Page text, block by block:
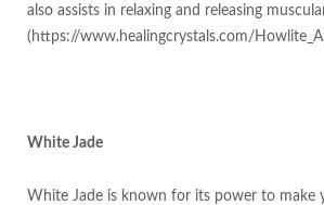
also assists in relaxing and releasing
(https://www.healingcrystals.com/
White Jade
White Jade is known for its power to make